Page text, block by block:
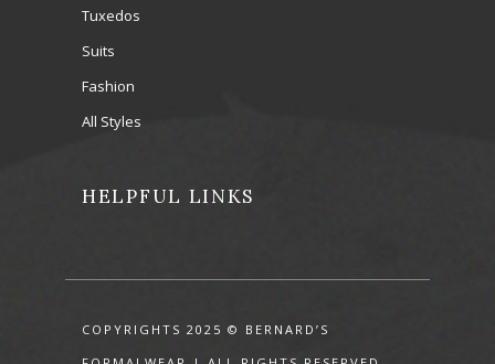
Tuxedos
Suits
Fashion
All Styles
HELPFUL LINKS
COPYRIGHTS 2025 © BERNARD’S